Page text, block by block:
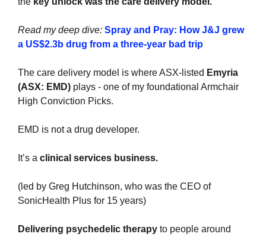
Read my deep dive: Spray and Pray: How J&J grew
a US$2.3b drug from a three-year bad trip
The care delivery model is where ASX-listed Emyria
(ASX: EMD) plays - one of my foundational Armchair
High Conviction Picks.
EMD is not a drug developer.
It’s a clinical services business.
(led by Greg Hutchinson, who was the CEO of
SonicHealth Plus for 15 years)
Delivering psychedelic therapy to people around